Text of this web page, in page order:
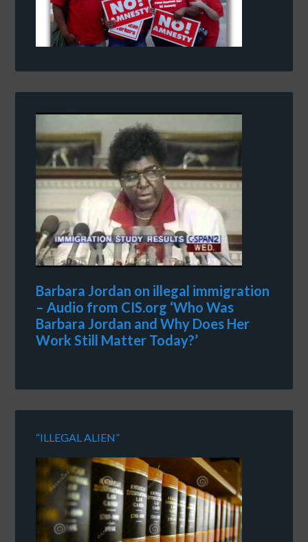
Barbara Jordan on illegal immigration
– Audio from CIS.org ‘Who Was
Barbara Jordan and Why Does Her
Work Still Matter Today?’
“ILLEGAL ALIEN”